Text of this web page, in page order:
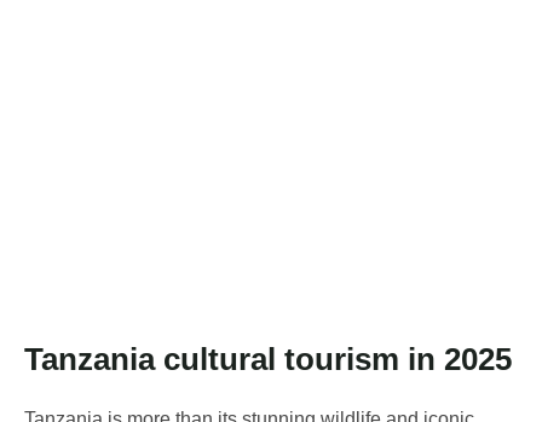
Tanzania cultural tourism in 2025